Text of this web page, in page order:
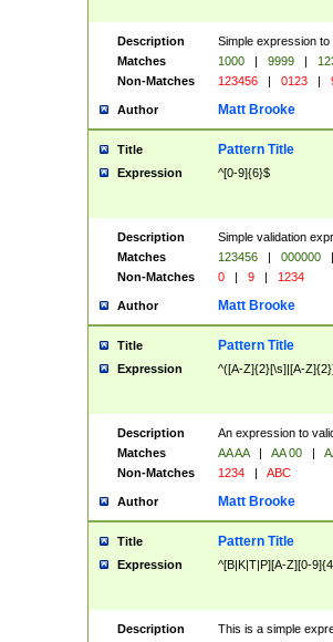
Description
Simple expression
Matches
1000 | 9999 |
Non-Matches
123456 | 0123 |
Author Matt Brooke
Title Pattern Title
Expression ^[0-9]{6}$
Description
Simple validation
Matches
123456 | 000000
|
Non-Matches
0 | 9 | 1234
Author Matt Brooke
Title Pattern Title
Expression ^([A-Z]{2}[\s]|[A-
Description
An expression to
Matches
AA AA | AA 00 |
Non-Matches
1234 | ABC
Author Matt Brooke
Title Pattern Title
Expression ^[B|K|T|P][A-Z][0-
Description
This is a simple